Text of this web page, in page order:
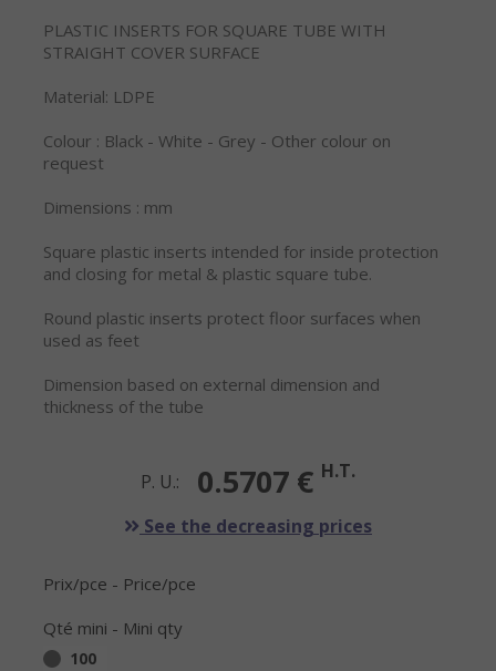
PLASTIC INSERTS FOR SQUARE TUBE WITH
STRAIGHT COVER SURFACE
Material: LDPE
Colour : Black - White - Grey - Other colour on
request
Dimensions : mm
Square plastic inserts intended for inside protection
and closing for metal & plastic square tube.
Round plastic inserts protect floor surfaces when
used as feet
Dimension based on external dimension and
thickness of the tube
P. U.: 0.5707 € H.T.
See the decreasing prices
Prix/pce - Price/pce
Qté mini - Mini qty
100